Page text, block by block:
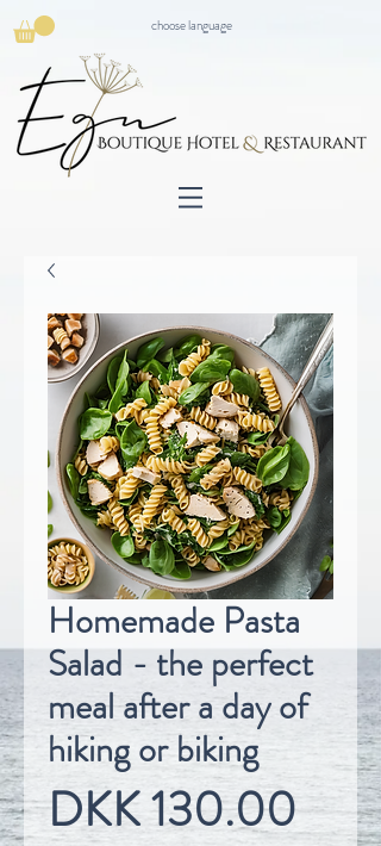
choose language
Homemade Pasta
Salad - the perfect
meal after a day of
hiking or biking
DKK 130.00Price